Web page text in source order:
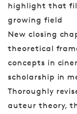
highlight that
growing field
New closing
theoretical
concepts in
scholarship in
Thoroughly
auteur theory,